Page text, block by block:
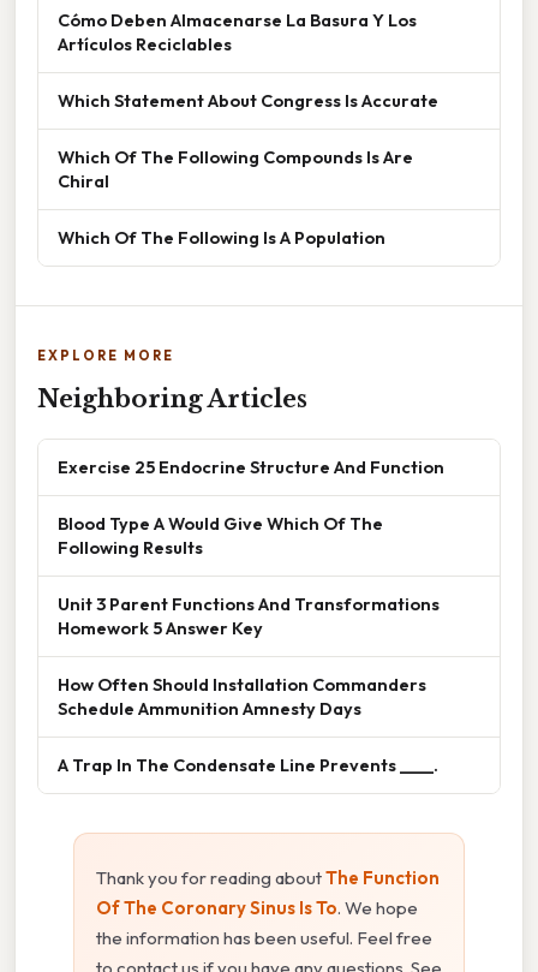
Cómo Deben Almacenarse La Basura Y Los
Artículos Reciclables
Which Statement About Congress Is Accurate
Which Of The Following Compounds Is Are
Chiral
Which Of The Following Is A Population
EXPLORE MORE
Neighboring Articles
Exercise 25 Endocrine Structure And Function
Blood Type A Would Give Which Of The
Following Results
Unit 3 Parent Functions And Transformations
Homework 5 Answer Key
How Often Should Installation Commanders
Schedule Ammunition Amnesty Days
A Trap In The Condensate Line Prevents ____.
Thank you for reading aboutThe Function
Of The Coronary Sinus Is To. We hope
the information has been useful. Feel free